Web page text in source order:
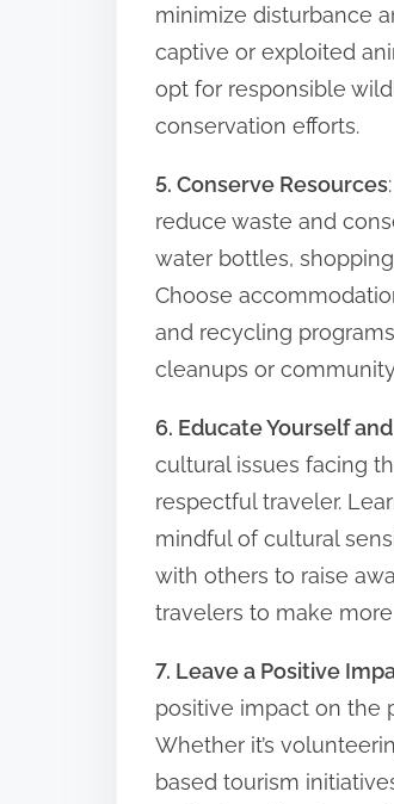
minimize disturbance
captive or exploited
opt for responsible
conservation efforts.
5. Conserve Resources
reduce waste and
water bottles,
Choose
and recycling
cleanups or
6. Educate Yourself
cultural issues facing
respectful traveler.
mindful of cultural
with others to raise
travelers to make
7. Leave a Positive
positive impact on the
Whether it’s
based tourism